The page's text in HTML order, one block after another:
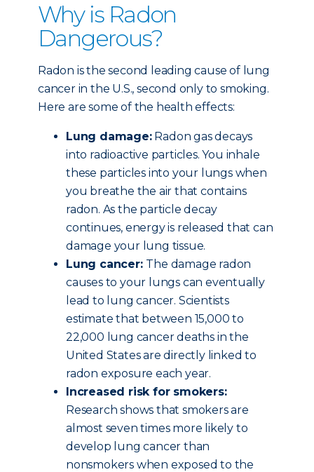
Why is Radon
Dangerous?
Radon is the second leading cause of lung
cancer in the U.S., second only to smoking.
Here are some of the health effects:
Lung damage:Radon gas decays
into radioactive particles. You inhale
these particles into your lungs when
you breathe the air that contains
radon. As the particle decay
continues, energy is released that can
damage your lung tissue.
Lung cancer: The damage radon
causes to your lungs can eventually
lead to lung cancer. Scientists
estimate that between 15,000 to
22,000 lung cancer deaths in the
United States are directly linked to
radon exposure each year.
Increased risk for smokers:
Research shows that smokers are
almost seven times more likely to
develop lung cancer than
nonsmokers when exposed to the